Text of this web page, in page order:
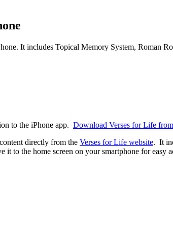
It includes Topical Memory System, Roman
to the iPhone app. Download Verses for Life
directly from the Verses for Life website. It
to the home screen on your smartphone for easy